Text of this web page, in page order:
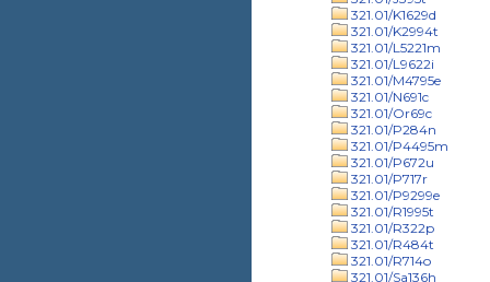
321.01/K1629d
321.01/K2994t
321.01/L5221m
321.01/L9622i
321.01/M4795e
321.01/N691c
321.01/Or69c
321.01/P284n
321.01/P4495m
321.01/P672u
321.01/P717r
321.01/P9299e
321.01/R1995t
321.01/R322p
321.01/R484t
321.01/R714o
321.01/Sa136h